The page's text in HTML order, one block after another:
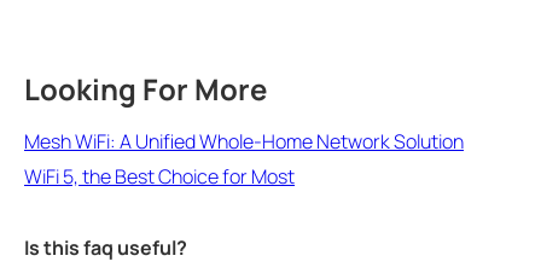
Looking For More
Mesh WiFi: A Unified Whole-Home Network Solution
WiFi 5, the Best Choice for Most
Is this faq useful?